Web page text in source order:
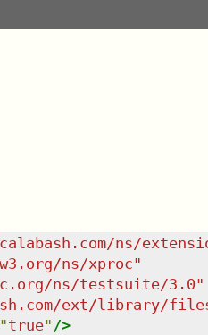
ns/
ns/xproc"
ns/testsuite/3.0"
ext/library/
true" />